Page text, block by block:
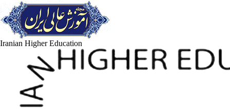
Iranian Higher Education